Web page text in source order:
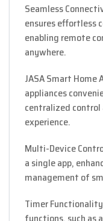
Seamless
ensures effortless
enabling remote
anywhere.
JASA Smart
appliances
centralized
experience.
Multi-Device
a single app,
management of
Timer